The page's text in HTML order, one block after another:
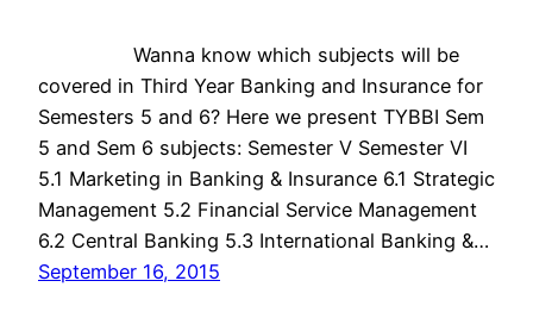
Wanna know which subjects will be
covered in Third Year Banking and Insurance for
Semesters 5 and 6? Here we present TYBBI Sem
5 and Sem 6 subjects: Semester V Semester VI
5.1 Marketing in Banking & Insurance 6.1 Strategic
Management 5.2 Financial Service Management
6.2 Central Banking 5.3 International Banking &…
September 16, 2015